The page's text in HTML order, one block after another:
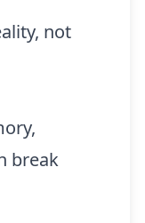
not
break